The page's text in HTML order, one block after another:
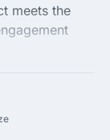
meets the
e-